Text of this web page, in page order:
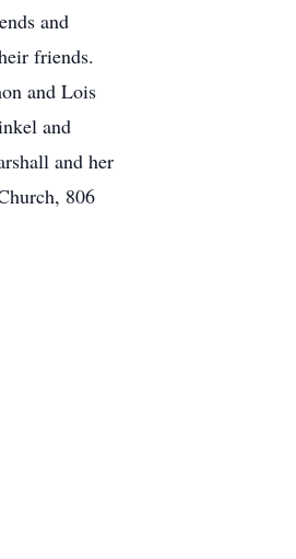
and
friends.
and Lois
and
and her
806